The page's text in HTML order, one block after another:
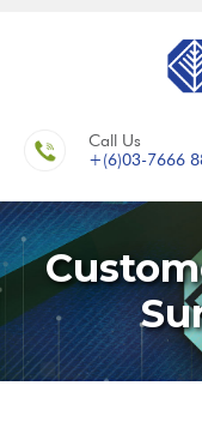
Call Us
+(6)03-7666